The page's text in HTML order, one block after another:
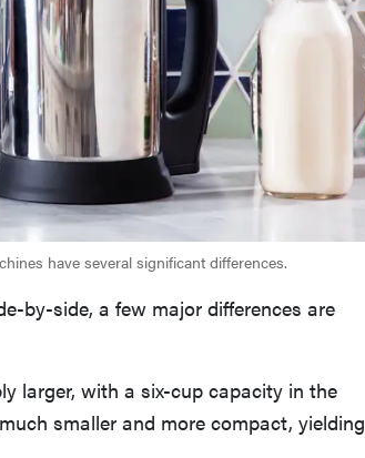
have several significant differences.
by-side, a few major differences are
larger, with a six-cup capacity in the
smaller and more compact, yielding